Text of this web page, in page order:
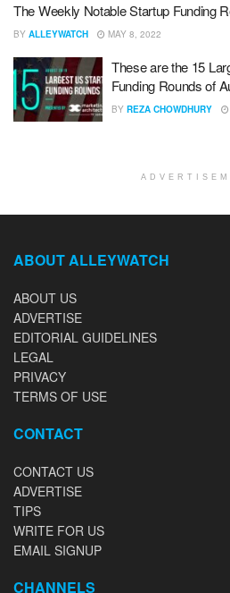
The Weekly Notable Startup Funding
BY ALLEYWATCH MAY 8, 2022
These are the 15
Funding Rounds of
BY REZA CHOWDHURY
ABOUT ALLEYWATCH
ABOUT US
ADVERTISE
EDITORIAL GUIDELINES
LEGAL
PRIVACY
TERMS OF USE
CONTACT
CONTACT US
ADVERTISE
TIPS
WRITE FOR US
EMAIL SIGNUP
CHANNELS